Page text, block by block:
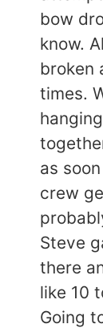
bow
know.
broken
times.
as
crew
Steve
there
like 10
Going